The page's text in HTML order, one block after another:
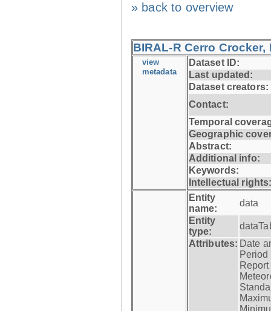
» back to overview
BIRAL-R Cerro Crocker,
view
metadata
Dataset ID:
Last updated:
Dataset creators:
Contact:
Temporal
Geographic
Abstract:
Additional info:
Keywords:
Intellectual
Entity
name:
data
Entity
type:
Attributes: Date
Period